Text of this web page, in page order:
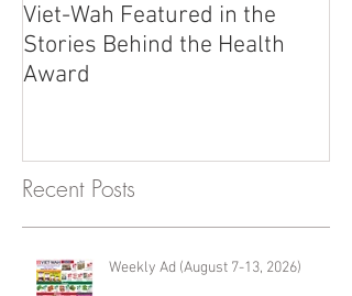
Viet-Wah Featured in the
Stories Behind the Health
Award
Recent Posts
Weekly Ad (August 7-13, 2026)